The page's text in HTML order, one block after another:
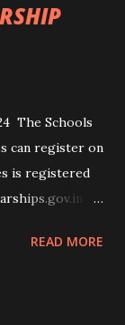
The Schools
can register on
is registered
Eligibility
READ MORE